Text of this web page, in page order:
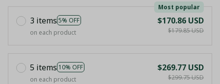
3 items 5% OFF
Most popular
on each product
$170.86 USD
$179.85 USD
5 items 10% OFF
on each product
$269.77 USD
$299.75 USD